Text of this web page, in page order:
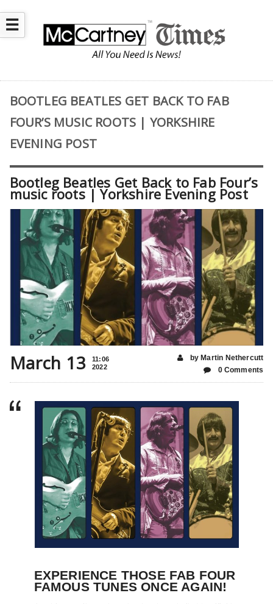
☰
BOOTLEG BEATLES GET BACK TO FAB
FOUR’S MUSIC ROOTS | YORKSHIRE
EVENING POST
Bootleg Beatles Get Back to Fab Four’s
music roots | Yorkshire Evening Post
March 13
11:06
2022
by Martin Nethercutt
0 Comments
EXPERIENCE THOSE FAB FOUR
FAMOUS TUNES ONCE AGAIN!